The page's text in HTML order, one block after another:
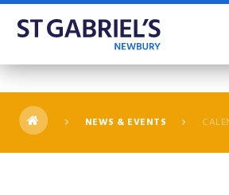
Skip to content ↓
NEWS & EVENTS